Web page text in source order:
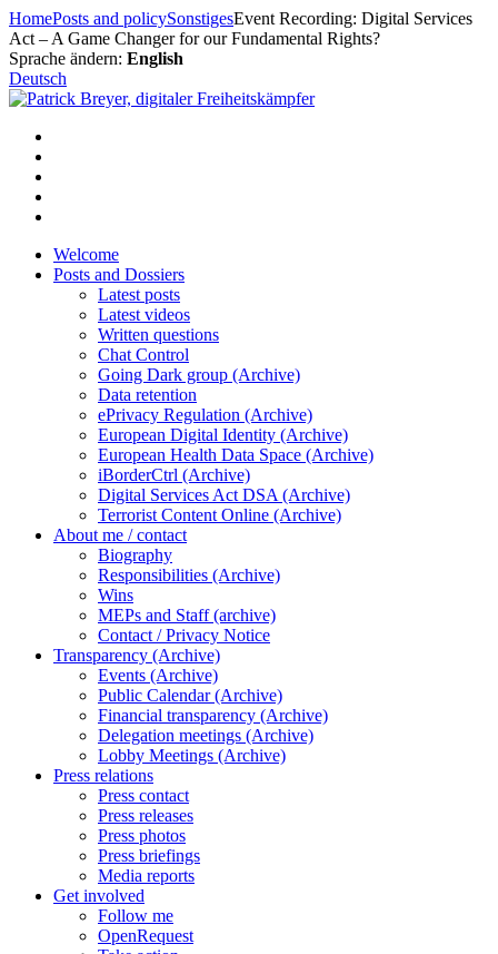
Skip
to
content
HomePosts and policySonstigesEvent Recording: Digital Services
Act – A Game Changer for our Fundamental Rights?
Sprache ändern: English
Deutsch
Welcome
Posts and Dossiers
Latest posts
Latest videos
Written questions
Chat Control
Going Dark group (Archive)
Data retention
ePrivacy Regulation (Archive)
European Digital Identity (Archive)
European Health Data Space (Archive)
iBorderCtrl (Archive)
Digital Services Act DSA (Archive)
Terrorist Content Online (Archive)
About me / contact
Biography
Responsibilities (Archive)
Wins
MEPs and Staff (archive)
Contact / Privacy Notice
Transparency (Archive)
Events (Archive)
Public Calendar (Archive)
Financial transparency (Archive)
Delegation meetings (Archive)
Lobby Meetings (Archive)
Press relations
Press contact
Press releases
Press photos
Press briefings
Media reports
Get involved
Follow me
OpenRequest